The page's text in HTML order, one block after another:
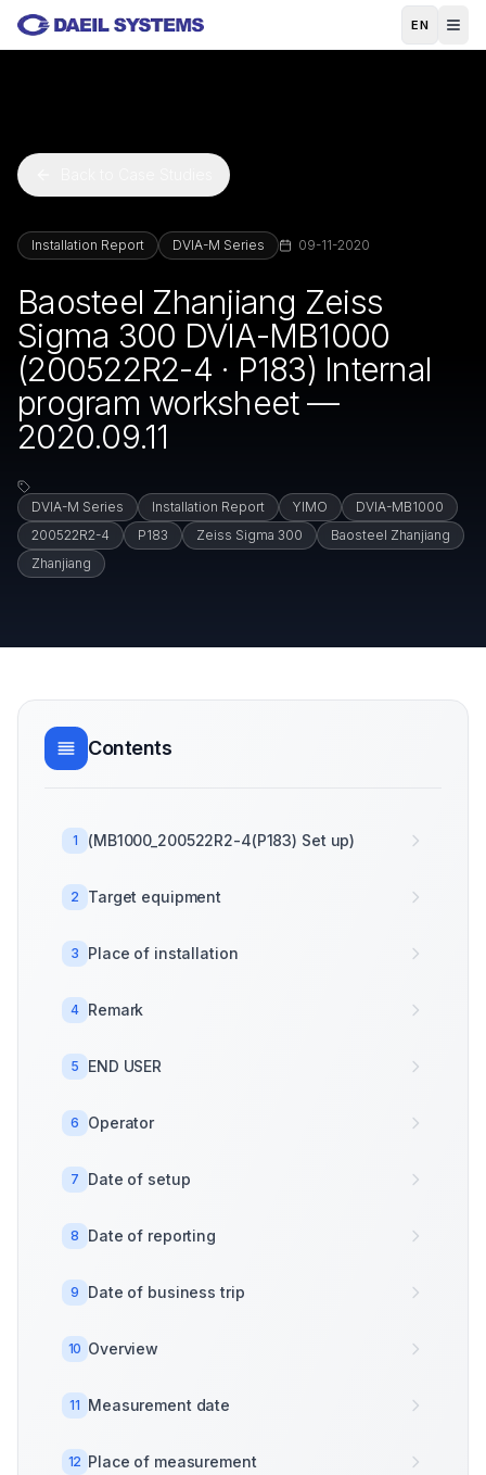
Skip to main content
EN
Installation Report DVIA-M Series 09-11-2020
Baosteel Zhanjiang Zeiss
Sigma 300 DVIA-MB1000
(200522R2-4 · P183) Internal
program worksheet —
2020.09.11
DVIA-M Series Installation Report YIMO
DVIA-MB1000
200522R2-4
P183 Zeiss Sigma 300
Baosteel Zhanjiang
Zhanjiang
Contents
1 (MB1000_200522R2-4(P183) Set up)
2 Target equipment
3 Place of installation
4 Remark
5 END USER
6 Operator
7 Date of setup
8 Date of reporting
9 Date of business trip
10 Overview
11 Measurement date
12 Place of measurement